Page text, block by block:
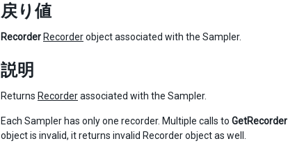
戻り値
Recorder Recorderobject associated with the Sampler.
説明
Returns Recorderassociated with the Sampler.
Each Sampler has only one recorder. Multiple calls to GetRecorder
object is invalid, it returns invalid Recorder object as well.